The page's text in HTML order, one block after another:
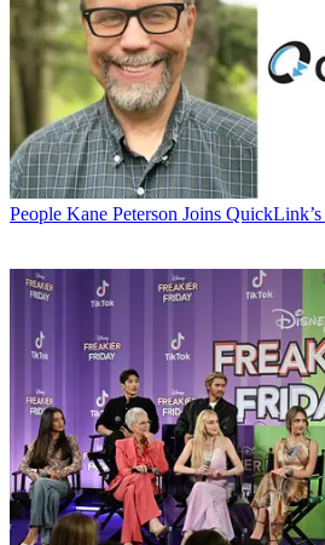
People Kane Peterson Joins